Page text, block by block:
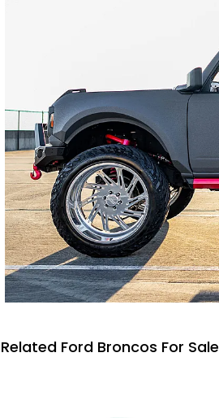
Related Ford Broncos For Sale